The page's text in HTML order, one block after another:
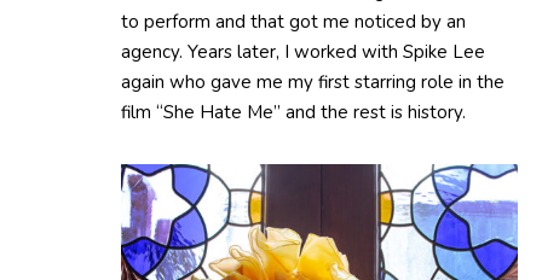
to perform and that got me noticed by an
agency. Years later, I worked with Spike Lee
again who gave me my first starring role in the
film “She Hate Me” and the rest is history.